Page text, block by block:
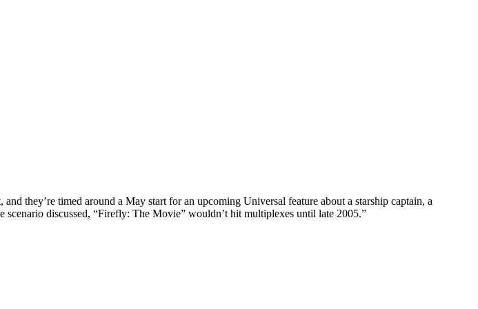
they’re timed around a May start for an upcoming Universal feature about a starship captain, a
scenario discussed, “Firefly: The Movie” wouldn’t hit multiplexes until late 2005.”